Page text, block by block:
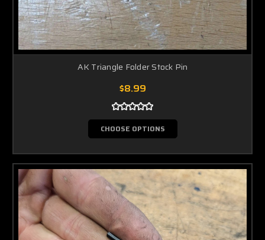
AK Triangle Folder Stock Pin
$8.99
CHOOSE OPTIONS